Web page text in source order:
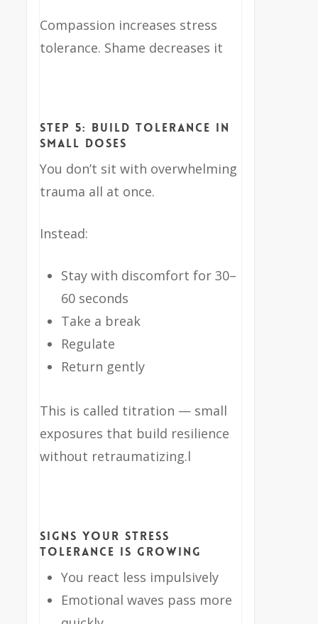
Compassion increases stress
tolerance. Shame decreases it
Step 5: Build Tolerance in
Small Doses
You don’t sit with overwhelming
trauma all at once.
Instead:
Stay with discomfort for 30–
60 seconds
Take a break
Regulate
Return gently
This is called titration — small
exposures that build resilience
without retraumatizing.l
Signs Your Stress
Tolerance Is Growing
You react less impulsively
Emotional waves pass more